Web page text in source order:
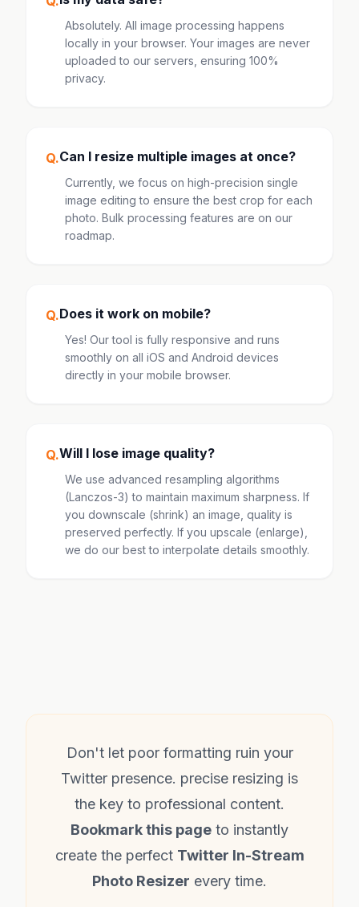
Absolutely. All image processing happens
locally in your browser. Your images are never
uploaded to our servers, ensuring 100%
privacy.
Q.Can I resize multiple images at once?
Currently, we focus on high-precision single
image editing to ensure the best crop for each
photo. Bulk processing features are on our
roadmap.
Q.Does it work on mobile?
Yes! Our tool is fully responsive and runs
smoothly on all iOS and Android devices
directly in your mobile browser.
Q.Will I lose image quality?
We use advanced resampling algorithms
(Lanczos-3) to maintain maximum sharpness. If
you downscale (shrink) an image, quality is
preserved perfectly. If you upscale (enlarge),
we do our best to interpolate details smoothly.
Don't let poor formatting ruin your
Twitter presence. precise resizing is
the key to professional content.
Bookmark this page to instantly
create the perfect Twitter In-Stream
Photo Resizer every time.